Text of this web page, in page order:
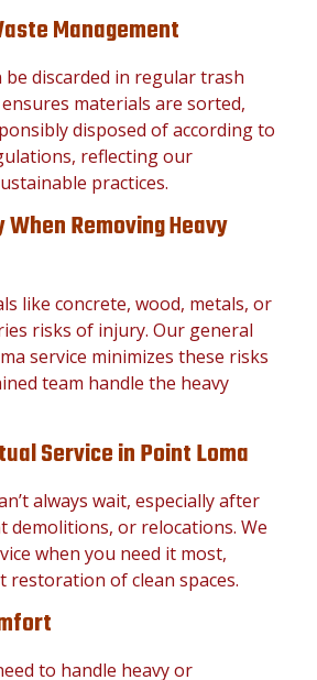
Management
be discarded in regular trash
materials are sorted,
disposed of according to
reflecting our
practices.
Removing Heavy
like concrete, wood, metals, or
risks of injury. Our general
service minimizes these risks
team handle the heavy
Service in Point Loma
always wait, especially after
demolitions, or relocations. We
when you need it most,
restoration of clean spaces.
to handle heavy or